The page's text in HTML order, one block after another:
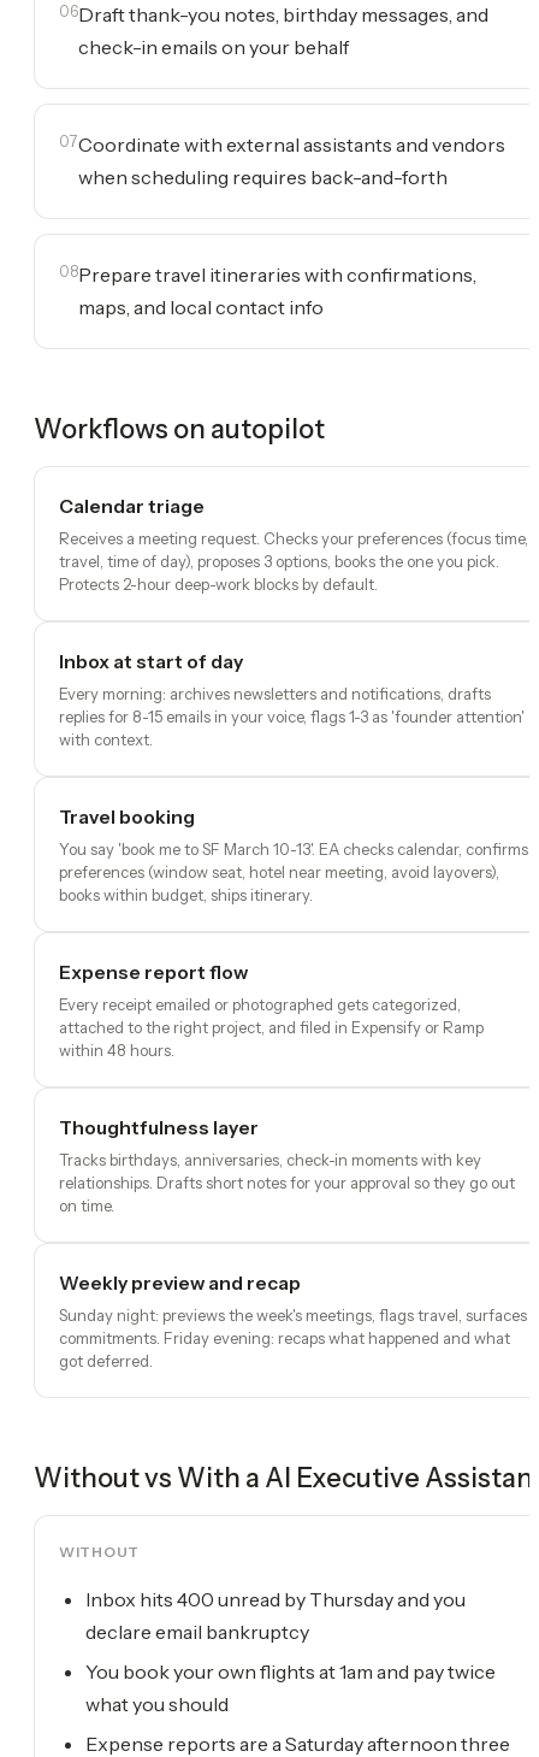
06Draft thank-you notes, birthday messages, and
check-in emails on your behalf
07Coordinate with external assistants and vendors
when scheduling requires back-and-forth
08Prepare travel itineraries with confirmations,
maps, and local contact info
Workflows on autopilot
Calendar triage
Receives a meeting request. Checks your preferences (focus time,
travel, time of day), proposes 3 options, books the one you pick.
Protects 2-hour deep-work blocks by default.
Inbox at start of day
Every morning: archives newsletters and notifications, drafts
replies for 8-15 emails in your voice, flags 1-3 as 'founder attention'
with context.
Travel booking
You say 'book me to SF March 10-13'. EA checks calendar, confirms
preferences (window seat, hotel near meeting, avoid layovers),
books within budget, ships itinerary.
Expense report flow
Every receipt emailed or photographed gets categorized,
attached to the right project, and filed in Expensify or Ramp
within 48 hours.
Thoughtfulness layer
Tracks birthdays, anniversaries, check-in moments with key
relationships. Drafts short notes for your approval so they go out
on time.
Weekly preview and recap
Sunday night: previews the week's meetings, flags travel, surfaces
commitments. Friday evening: recaps what happened and what
got deferred.
Without vs With a AI Executive
WITHOUT
Inbox hits 400 unread by Thursday and you
declare email bankruptcy
You book your own flights at 1am and pay twice
what you should
Expense reports are a Saturday afternoon three